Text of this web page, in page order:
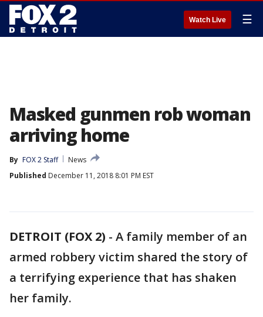
Watch Live ☰
Masked gunmen rob woman
arriving home
By FOX 2 Staff
News
Published December 11, 2018 8:01 PM EST
DETROIT (FOX 2) - A family member of an
armed robbery victim shared the story of
a terrifying experience that has shaken
her family.